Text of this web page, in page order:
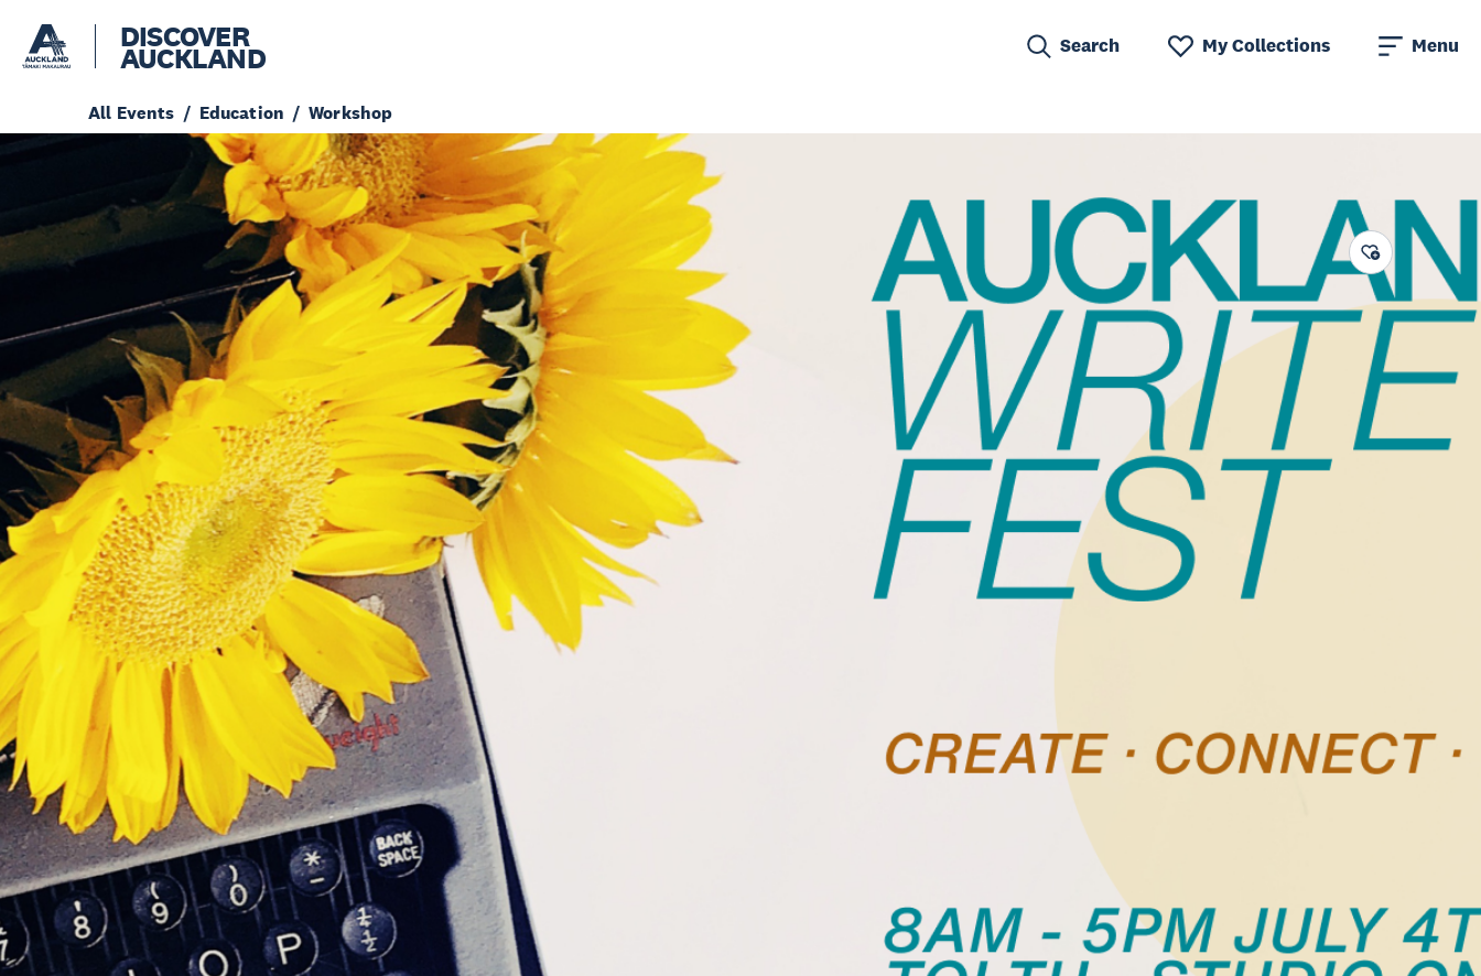
DISCOVER
AUCKLAND Search My Collections Menu
All Events Education Workshop